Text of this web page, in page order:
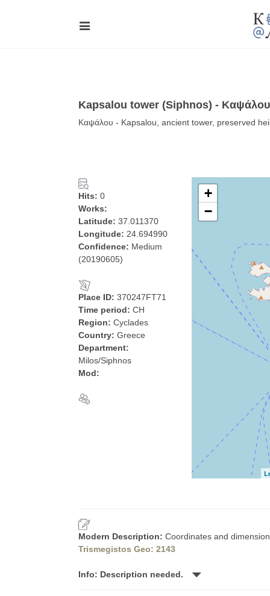
Kapsalou tower (Siphnos) - Καψάλου
Καψάλου - Kapsalou, ancient tower, preserved
Hits: 0
Works:
Latitude: 37.011370
Longitude: 24.694990
Confidence: Medium
(20190605)
Place ID: 370247FT71
Time period: CH
Region: Cyclades
Country: Greece
Department:
Milos/Siphnos
Mod:
+
−
Modern Description: Coordinates and
Trismegistos Geo: 2143
Info: Description needed.